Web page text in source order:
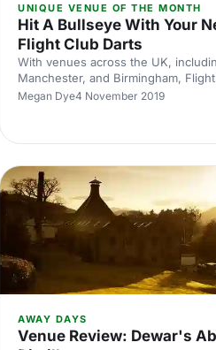
UNIQUE VENUE OF THE MONTH
Hit A Bullseye With Your
Flight Club Darts
With venues across the UK,
Manchester, and Birmingham,
perfect corporate venue. With
Megan Dye4 November 2019
AWAY DAYS
Venue Review: Dewar's